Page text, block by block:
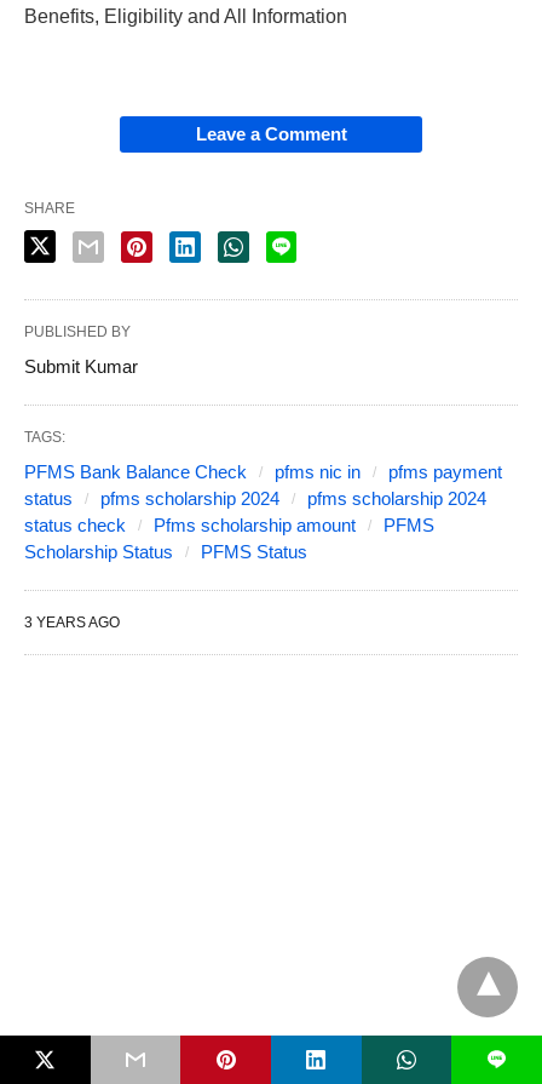
Benefits, Eligibility and All Information
Leave a Comment
SHARE
PUBLISHED BY
Submit Kumar
TAGS:
PFMS Bank Balance Check pfms nic in
pfms payment
status
pfms scholarship 2024
pfms scholarship 2024
status check
Pfms scholarship amount
PFMS
Scholarship Status
PFMS Status
3 YEARS AGO
L